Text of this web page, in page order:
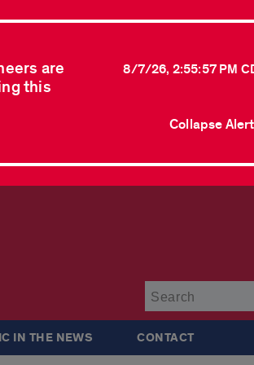
are
this
8/7/26, 2:55:57 PM
Collapse
IN THE NEWS CONTACT